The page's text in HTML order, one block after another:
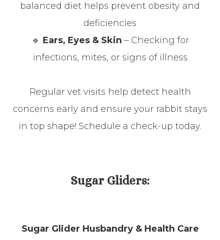
balanced diet helps prevent obesity and
deficiencies
🔹 Ears, Eyes & Skin – Checking for
infections, mites, or signs of illness
Regular vet visits help detect health
concerns early and ensure your rabbit stays
in top shape! Schedule a check-up today.
​​​​​​​Sugar Gliders:
Sugar Glider Husbandry & Health Care